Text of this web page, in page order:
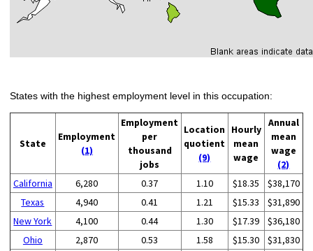
States with the highest employment level in this occupation:
State
Employment
(1)
Employment
per
thousand
jobs
Location
quotient
(9)
Hourly
mean
wage
Annual
mean
wage
(2)
California
6,280 0.37 1.10 $18.35
$38,170
Texas
4,940 0.41 1.21 $15.33
$31,890
New York
4,100 0.44 1.30 $17.39
$36,180
Ohio
2,870 0.53 1.58 $15.30
$31,830